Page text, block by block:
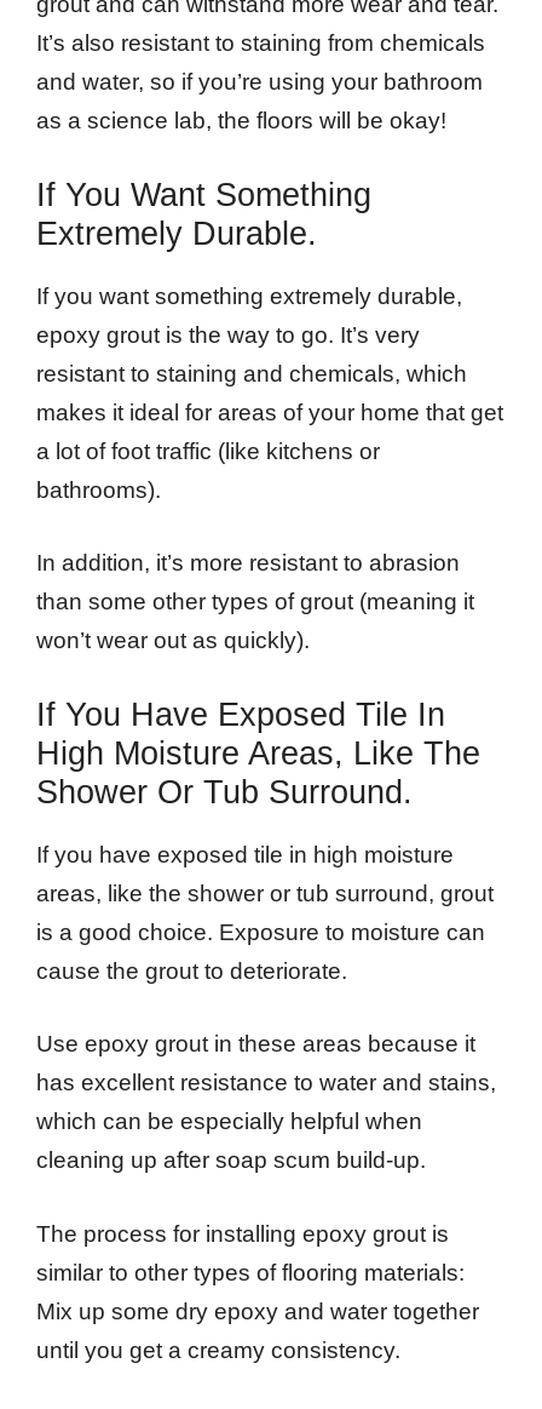
It’s also resistant to staining from chemicals
and water, so if you’re using your bathroom
as a science lab, the floors will be okay!
If You Want Something
Extremely Durable.
If you want something extremely durable,
epoxy grout is the way to go. It’s very
resistant to staining and chemicals, which
makes it ideal for areas of your home that get
a lot of foot traffic (like kitchens or
bathrooms).
In addition, it’s more resistant to abrasion
than some other types of grout (meaning it
won’t wear out as quickly).
If You Have Exposed Tile In
High Moisture Areas, Like The
Shower Or Tub Surround.
If you have exposed tile in high moisture
areas, like the shower or tub surround, grout
is a good choice. Exposure to moisture can
cause the grout to deteriorate.
Use epoxy grout in these areas because it
has excellent resistance to water and stains,
which can be especially helpful when
cleaning up after soap scum build-up.
The process for installing epoxy grout is
similar to other types of flooring materials:
Mix up some dry epoxy and water together
until you get a creamy consistency.